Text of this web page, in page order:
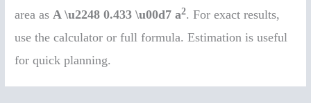
area asA \u2248 0.433 \u00d7 a2. For exact results,
use the calculator or full formula. Estimation is useful
for quick planning.